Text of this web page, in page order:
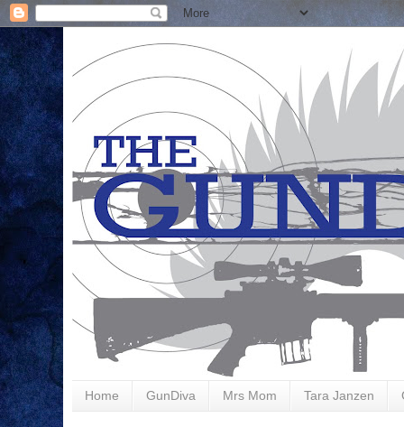
Home GunDiva Mrs Mom Tara Janzen